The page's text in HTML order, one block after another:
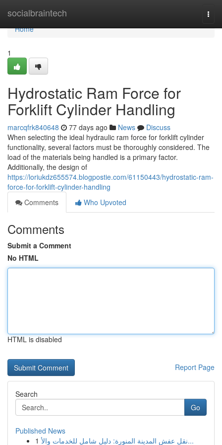
socialbraintech
Home
Home
1
Hydrostatic Ram Force for
Forklift Cylinder Handling
marcqfrk840648 77 days ago News
Discuss
When selecting the ideal hydraulic ram force for forklift cylinder
functionality, several factors must be thoroughly considered. The
load of the materials being handled is a primary factor.
Additionally, the design of
https://loriukdz655574.blogpostie.com/61150443/hydrostatic-ram-
force-for-forklift-cylinder-handling
Comments
Who Upvoted
Comments
Submit a Comment
No HTML
HTML is disabled
Report Page
Search
Go
Published News
1
نقل عفش المدينة المنورة: دليل شامل للخدمات والأ...